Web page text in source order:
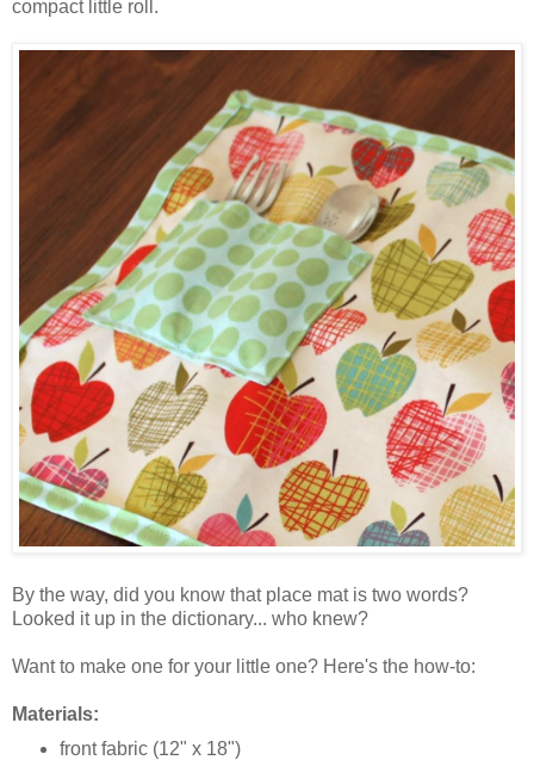
compact little roll.
By the way, did you know that place mat is two words?
Looked it up in the dictionary... who knew?
Want to make one for your little one? Here's the how-to:
Materials:
front fabric (12" x 18")